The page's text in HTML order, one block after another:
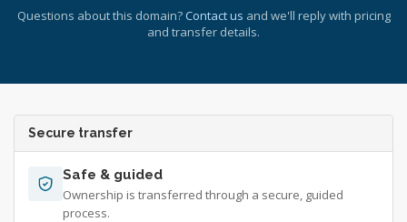
Questions about this domain? Contact us and we'll reply with pricing
and transfer details.
Secure transfer
Safe & guided
Ownership is transferred through a secure, guided
process.